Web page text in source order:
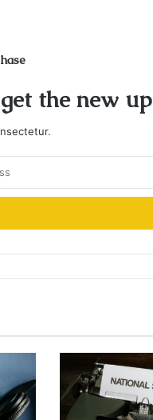
the new